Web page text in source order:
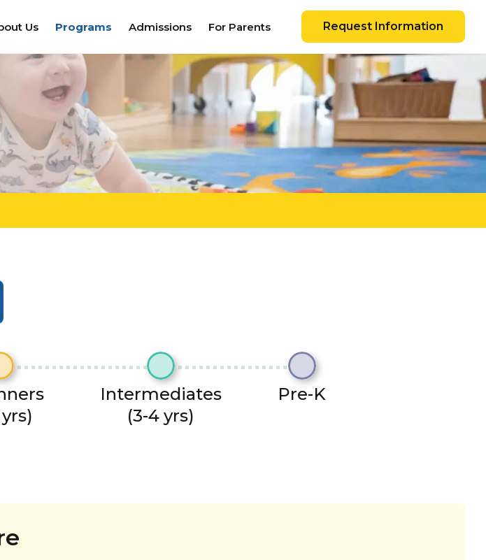
Us Programs Admissions For Parents Request Information
Intermediates
(3-4 yrs)
Pre-K